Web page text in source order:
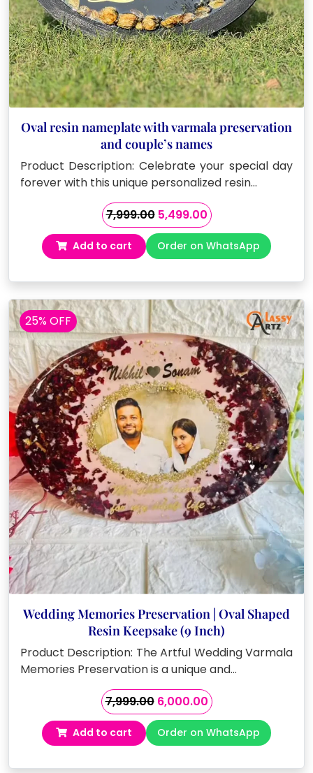
Oval resin nameplate with varmala preservation
and couple’s names
Product Description: Celebrate your special day
forever with this unique personalized resin…
7,999.00 Original
price
was:
₹7,999.00.
5,499.00Current
price
is:
₹5,499.00.
Add to cart Order on WhatsApp
25% OFF
Wedding Memories Preservation | Oval Shaped
Resin Keepsake (9 Inch)
Product Description: The Artful Wedding Varmala
Memories Preservation is a unique and…
7,999.00 Original
price
was:
₹7,999.00.
6,000.00Current
price
is:
₹6,000.00.
Add to cart Order on WhatsApp